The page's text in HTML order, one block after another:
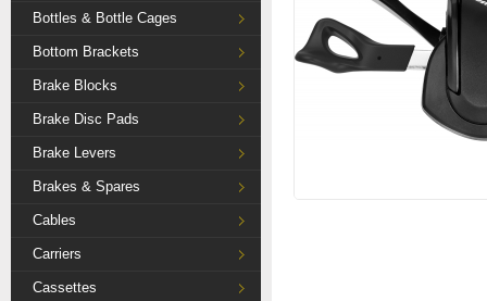
Bottles & Bottle Cages
Bottom Brackets
Brake Blocks
Brake Disc Pads
Brake Levers
Brakes & Spares
Cables
Carriers
Cassettes